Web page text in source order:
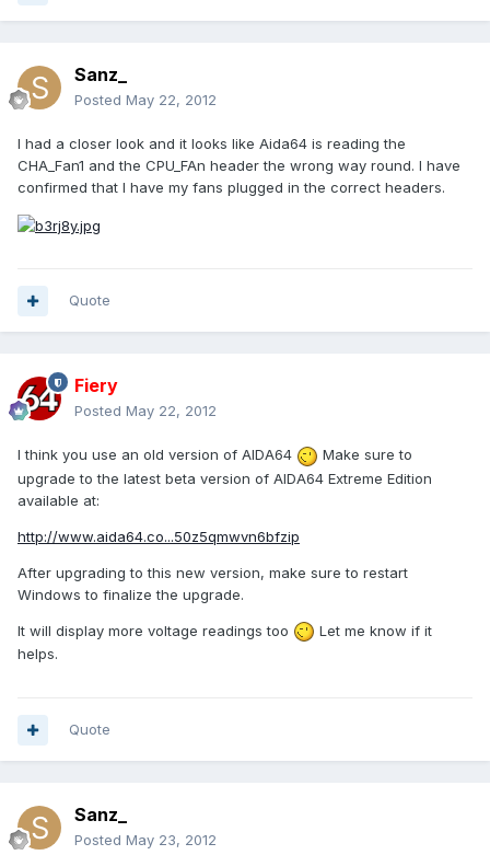
Sanz_
Posted May 22, 2012
I had a closer look and it looks like Aida64 is reading the
CHA_Fan1 and the CPU_FAn header the wrong way round. I have
confirmed that I have my fans plugged in the correct headers.
Quote
Fiery
Posted May 22, 2012
I think you use an old version of AIDA64
Make sure to
upgrade to the latest beta version of AIDA64 Extreme Edition
available at:
http://www.aida64.co...50z5qmwvn6bfzip
After upgrading to this new version, make sure to restart
Windows to finalize the upgrade.
It will display more voltage readings too
Let me know if it
helps.
Quote
Sanz_
Posted May 23, 2012